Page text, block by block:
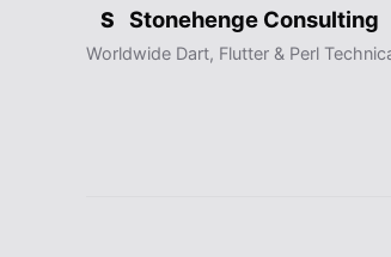
S Stonehenge Consulting
Worldwide Dart, Flutter & Perl